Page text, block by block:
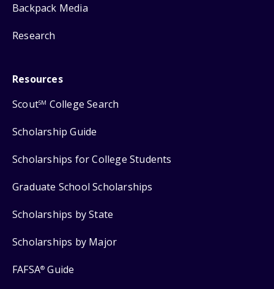
Backpack Media
Research
Resources
ScoutSM College Search
Scholarship Guide
Scholarships for College Students
Graduate School Scholarships
Scholarships by State
Scholarships by Major
FAFSA® Guide